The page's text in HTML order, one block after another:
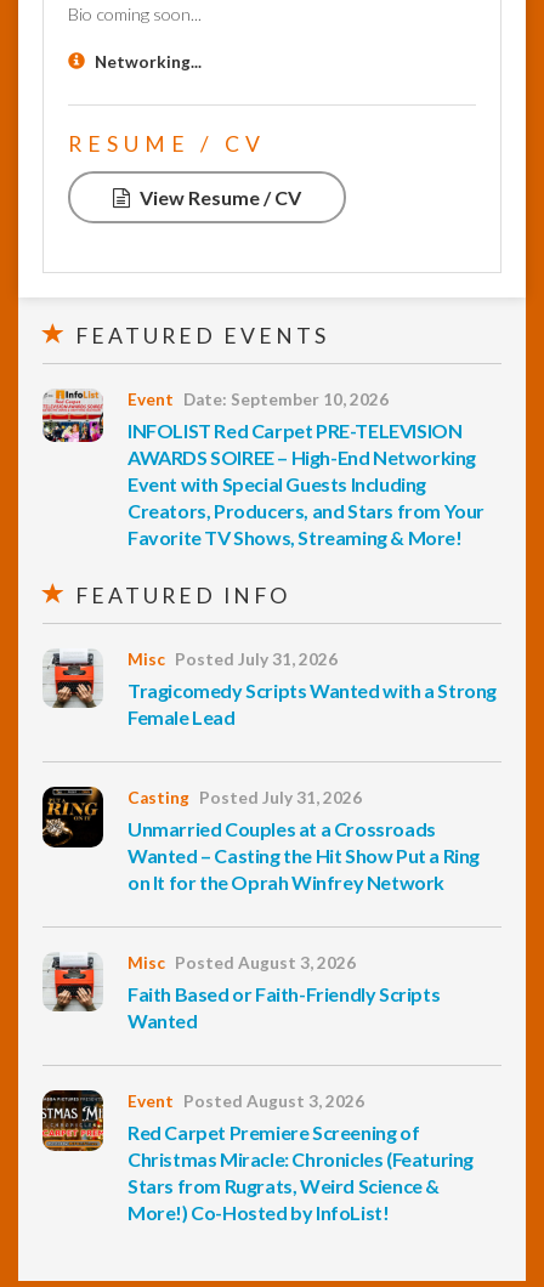
Bio coming soon...
Networking...
RESUME / CV
View Resume / CV
FEATURED EVENTS
Event Date: September 10, 2026
INFOLIST Red Carpet PRE-TELEVISION
AWARDS SOIREE – High-End Networking
Event with Special Guests Including
Creators, Producers, and Stars from Your
Favorite TV Shows, Streaming & More!
FEATURED INFO
Misc Posted July 31, 2026
Tragicomedy Scripts Wanted with a Strong
Female Lead
Casting Posted July 31, 2026
Unmarried Couples at a Crossroads
Wanted – Casting the Hit Show Put a Ring
on It for the Oprah Winfrey Network
Misc Posted August 3, 2026
Faith Based or Faith-Friendly Scripts
Wanted
Event Posted August 3, 2026
Red Carpet Premiere Screening of
Christmas Miracle: Chronicles (Featuring
Stars from Rugrats, Weird Science &
More!) Co-Hosted by InfoList!